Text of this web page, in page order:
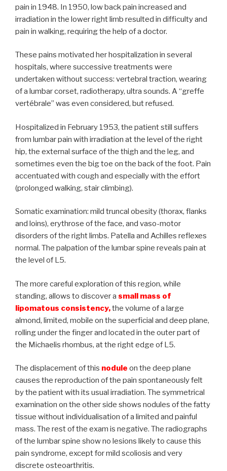
pain in 1948. In 1950, low back pain increased and
irradiation in the lower right limb resulted in difficulty and
pain in walking, requiring the help of a doctor.
These pains motivated her hospitalization in several
hospitals, where successive treatments were
undertaken without success: vertebral traction, wearing
of a lumbar corset, radiotherapy, ultra sounds. A “greffe
vertébrale” was even considered, but refused.
Hospitalized in February 1953, the patient still suffers
from lumbar pain with irradiation at the level of the right
hip, the external surface of the thigh and the leg, and
sometimes even the big toe on the back of the foot. Pain
accentuated with cough and especially with the effort
(prolonged walking, stair climbing).
Somatic examination: mild truncal obesity (thorax, flanks
and loins), erythrose of the face, and vaso-motor
disorders of the right limbs. Patella and Achilles reflexes
normal. The palpation of the lumbar spine reveals pain at
the level of L5.
The more careful exploration of this region, while
standing, allows to discover a small mass of
lipomatous consistency,the volume of a large
almond, limited, mobile on the superficial and deep plane,
rolling under the finger and located in the outer part of
the Michaelis rhombus, at the right edge of L5.
The displacement of this nodule on the deep plane
causes the reproduction of the pain spontaneously felt
by the patient with its usual irradiation. The symmetrical
examination on the other side shows nodules of the fatty
tissue without individualisation of a limited and painful
mass. The rest of the exam is negative. The radiographs
of the lumbar spine show no lesions likely to cause this
pain syndrome, except for mild scoliosis and very
discrete osteoarthritis.